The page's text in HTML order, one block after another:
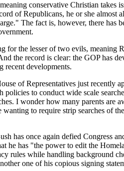
conservative Christian takes
of Republicans, he or she
The fact is, however, there has
for the lesser of two evils, meaning
the record is clear: the GOP has
recent developments.
of Representatives just recently
policies to conduct wide scale
I wonder how many parents are
wanting to require strip searches of
has once again defied Congress
he has "the power to edit the
rules while handling background
one of his copious signing